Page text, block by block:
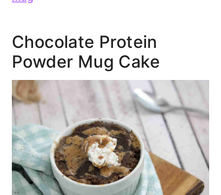
Chocolate Protein
Powder Mug Cake